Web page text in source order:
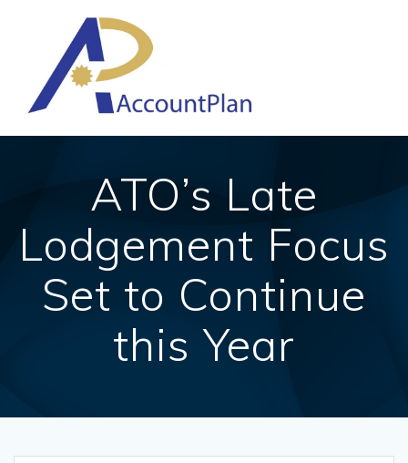
ATO’s Late
Lodgement Focus
Set to Continue
this Year